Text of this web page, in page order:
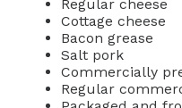
Regular cheese
Cottage cheese
Bacon grease
Salt pork
Commercially
Regular